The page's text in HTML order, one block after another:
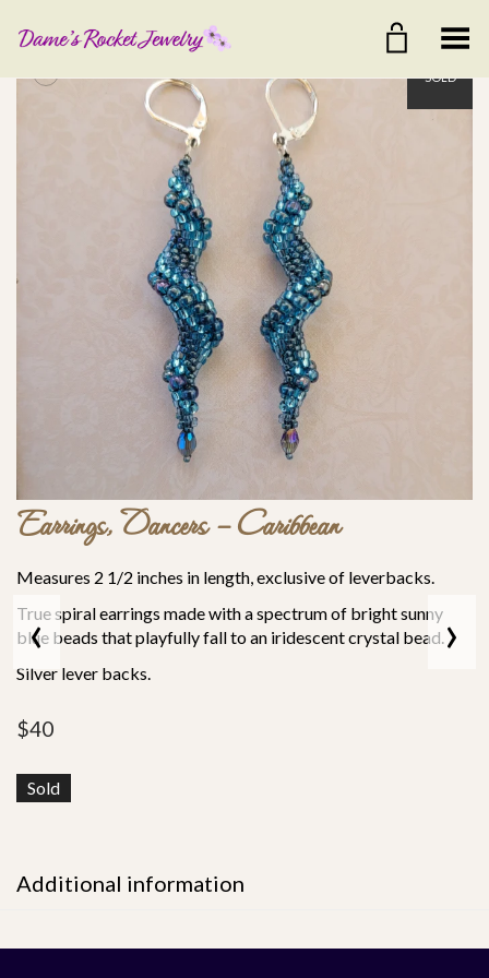
Toggle Menu
SOLD
+
Earrings, Dancers – Caribbean
Measures 2 1/2 inches in length, exclusive of leverbacks.
True spiral earrings made with a spectrum of bright sunny
blue beads that playfully fall to an iridescent crystal bead.
Silver lever backs.
$40
Sold
Additional information
‹ ›